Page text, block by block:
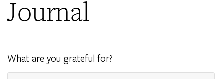
Journal
What are you grateful for?